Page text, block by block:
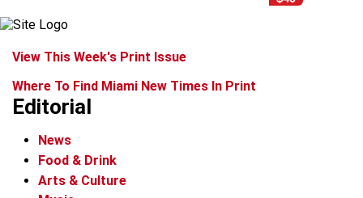
View This Week's Print Issue
Where To Find Miami New Times In Print
Editorial
News
Food & Drink
Arts & Culture